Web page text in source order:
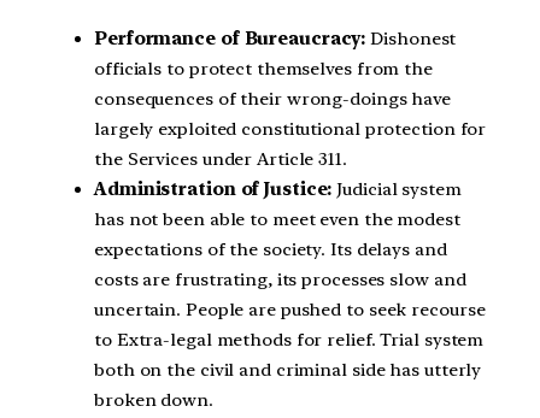
Performance of Bureaucracy: Dishonest
officials to protect themselves from the
consequences of their wrong-doings have
largely exploited constitutional protection for
the Services under Article 311.
Administration of Justice: Judicial system
has not been able to meet even the modest
expectations of the society. Its delays and
costs are frustrating, its processes slow and
uncertain. People are pushed to seek recourse
to Extra-legal methods for relief. Trial system
both on the civil and criminal side has utterly
broken down.